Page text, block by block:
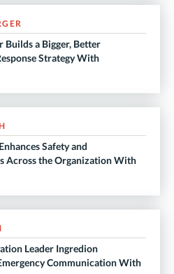
Builds a Bigger, Better
Strategy With
Safety and
Across the Organization With
Leader Ingredion
Communication With